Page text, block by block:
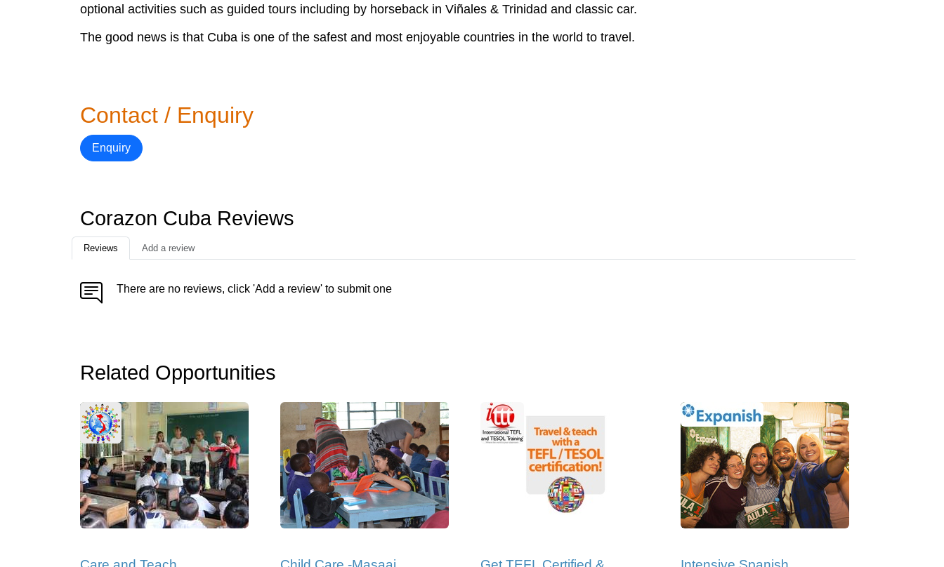
optional activities such as guided tours including by horseback in Viñales & Trinidad and classic car.
The good news is that Cuba is one of the safest and most enjoyable countries in the world to travel.
Contact / Enquiry
Enquiry
Corazon Cuba Reviews
Reviews Add a review
There are no reviews, click 'Add a review' to submit one
Related Opportunities